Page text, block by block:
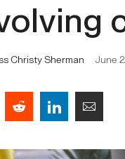
Press
Soldier
Valor
Christy Sherman June